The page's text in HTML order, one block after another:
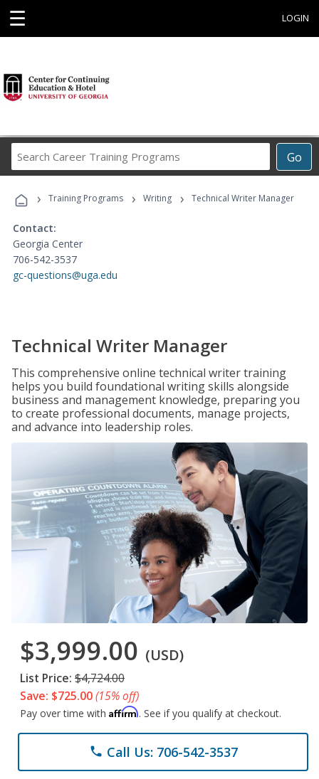
☰ LOGIN
Go
Career
Programs
› Training Programs › Writing › Technical Writer Manager
Contact:
Georgia Center
706-542-3537
gc-questions@uga.edu
Technical Writer Manager
This comprehensive online technical writer training
helps you build foundational writing skills alongside
business and management knowledge, preparing you
to create professional documents, manage projects,
and advance into leadership roles.
$3,999.00 (USD)
List Price: $4,724.00
Save: $725.00(15% off)
Pay over time with Affirm. See if you qualify at checkout.
phone Call Us: 706-542-3537